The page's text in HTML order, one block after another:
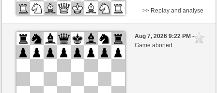
Black
Ferdo (1538)
White
BjoernOmat (1911)
>> Replay and analyse
Aug 7, 2026 9:22 PM-
Game aborted